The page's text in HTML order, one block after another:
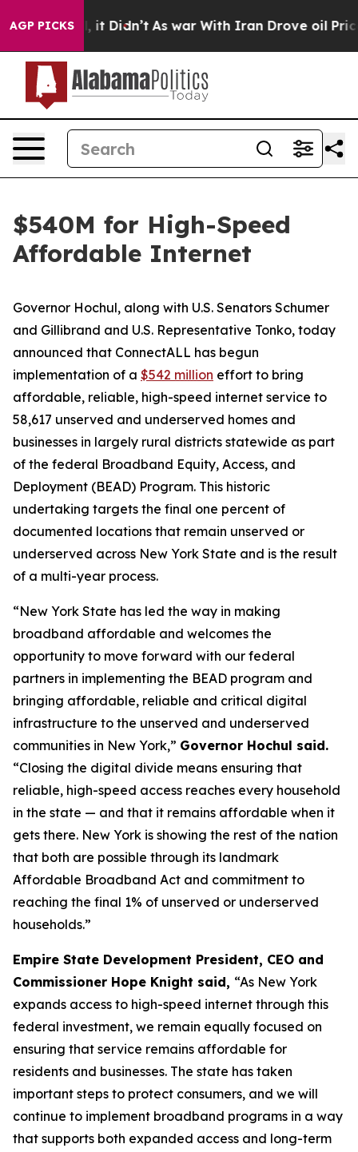
AGP PICKS
it Didn’t As war With Iran Drove oil Prices
$540M for High-Speed
Affordable Internet
Governor Hochul, along with U.S. Senators Schumer
and Gillibrand and U.S. Representative Tonko, today
announced that ConnectALL has begun
implementation of a $542 million effort to bring
affordable, reliable, high-speed internet service to
58,617 unserved and underserved homes and
businesses in largely rural districts statewide as part
of the federal Broadband Equity, Access, and
Deployment (BEAD) Program. This historic
undertaking targets the final one percent of
documented locations that remain unserved or
underserved across New York State and is the result
of a multi-year process.
“New York State has led the way in making
broadband affordable and welcomes the
opportunity to move forward with our federal
partners in implementing the BEAD program and
bringing affordable, reliable and critical digital
infrastructure to the unserved and underserved
communities in New York,” Governor Hochul said.
“Closing the digital divide means ensuring that
reliable, high-speed access reaches every household
in the state — and that it remains affordable when it
gets there. New York is showing the rest of the nation
that both are possible through its landmark
Affordable Broadband Act and commitment to
reaching the final 1% of unserved or underserved
households.”
Empire State Development President, CEO and
Commissioner Hope Knight said, “As New York
expands access to high-speed internet through this
federal investment, we remain equally focused on
ensuring that service remains affordable for
residents and businesses. The state has taken
important steps to protect consumers, and we will
continue to implement broadband programs in a way
that supports both expanded access and long-term